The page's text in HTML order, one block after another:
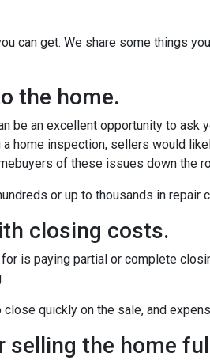
can get. We share some things
the home.
be an excellent opportunity to ask
home inspection, sellers would
of these issues down the
or up to thousands in
closing costs.
is paying partial or complete
quickly on the sale, and
selling the home